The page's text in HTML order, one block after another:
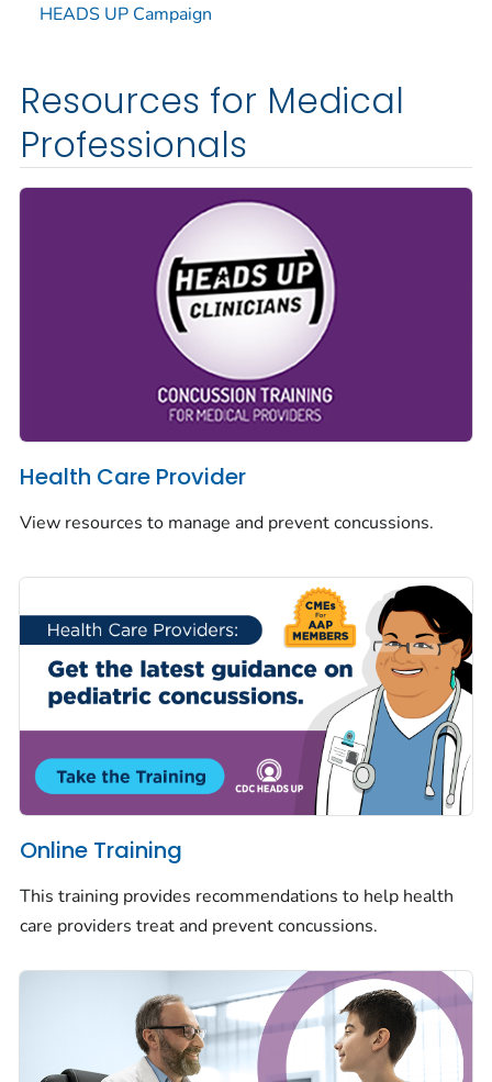
HEADS UP Campaign
Resources for Medical
Professionals
Health Care Provider
View resources to manage and prevent concussions.
Online Training
This training provides recommendations to help health
care providers treat and prevent concussions.